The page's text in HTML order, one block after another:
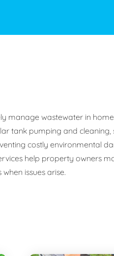
manage wastewater in
tank pumping and cleaning,
costly environmental
help property owners
issues arise.